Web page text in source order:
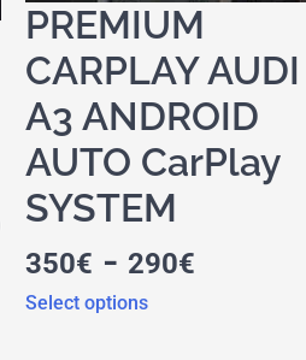
PREMIUM
CARPLAY AUDI
A3 ANDROID
AUTO CarPlay
SYSTEM
350€ - 290€
Select options